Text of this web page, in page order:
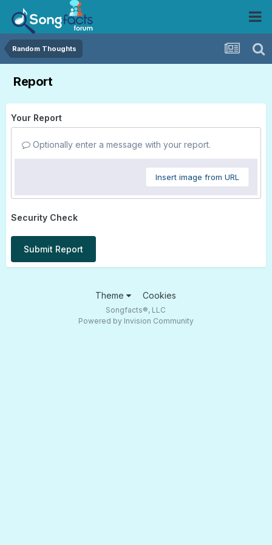
Random Thoughts
Report
Your Report
Optionally enter a message with your report.
Insert image from URL
Security Check
Submit Report
Theme Cookies
Songfacts®, LLC
Powered by Invision Community